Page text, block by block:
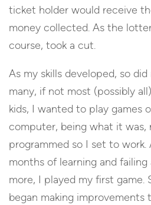
ticket holder would receive
money collected. As the
course, took a cut.
As my skills developed, so did
many, if not most (possibly
kids, I wanted to play games
computer, being what it was,
programmed so I set to
months of learning and
more, I played my first game.
began making improvements